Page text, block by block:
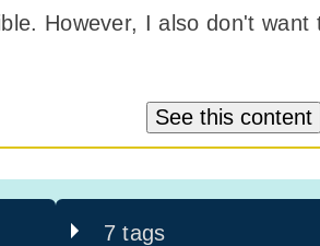
However, I also don't
See this content
7 tags